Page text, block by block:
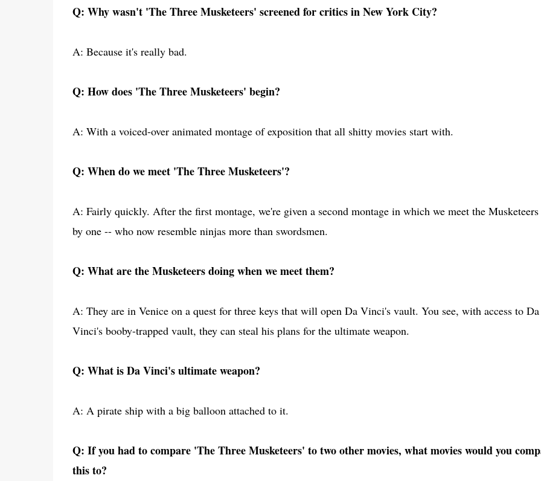
Q: Why wasn't 'The Three Musketeers' screened for critics in New York City?
A: Because it's really bad.
Q: How does 'The Three Musketeers' begin?
A: With a voiced-over animated montage of exposition that all shitty movies start with.
Q: When do we meet 'The Three Musketeers'?
A: Fairly quickly. After the first montage, we're given a second montage in which we meet the Musketeers
by one -- who now resemble ninjas more than swordsmen.
Q: What are the Musketeers doing when we meet them?
A: They are in Venice on a quest for three keys that will open Da Vinci's vault. You see, with access to Da
Vinci's booby-trapped vault, they can steal his plans for the ultimate weapon.
Q: What is Da Vinci's ultimate weapon?
A: A pirate ship with a big balloon attached to it.
Q: If you had to compare 'The Three Musketeers' to two other movies, what movies would you
this to?